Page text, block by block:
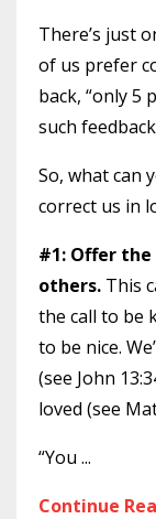
There’s just
of us prefer
back, “only 5
such
So, what can
correct us in
#1: Offer
others. This
the call to be
to be nice.
(see John
loved (see
“You ...
Continue